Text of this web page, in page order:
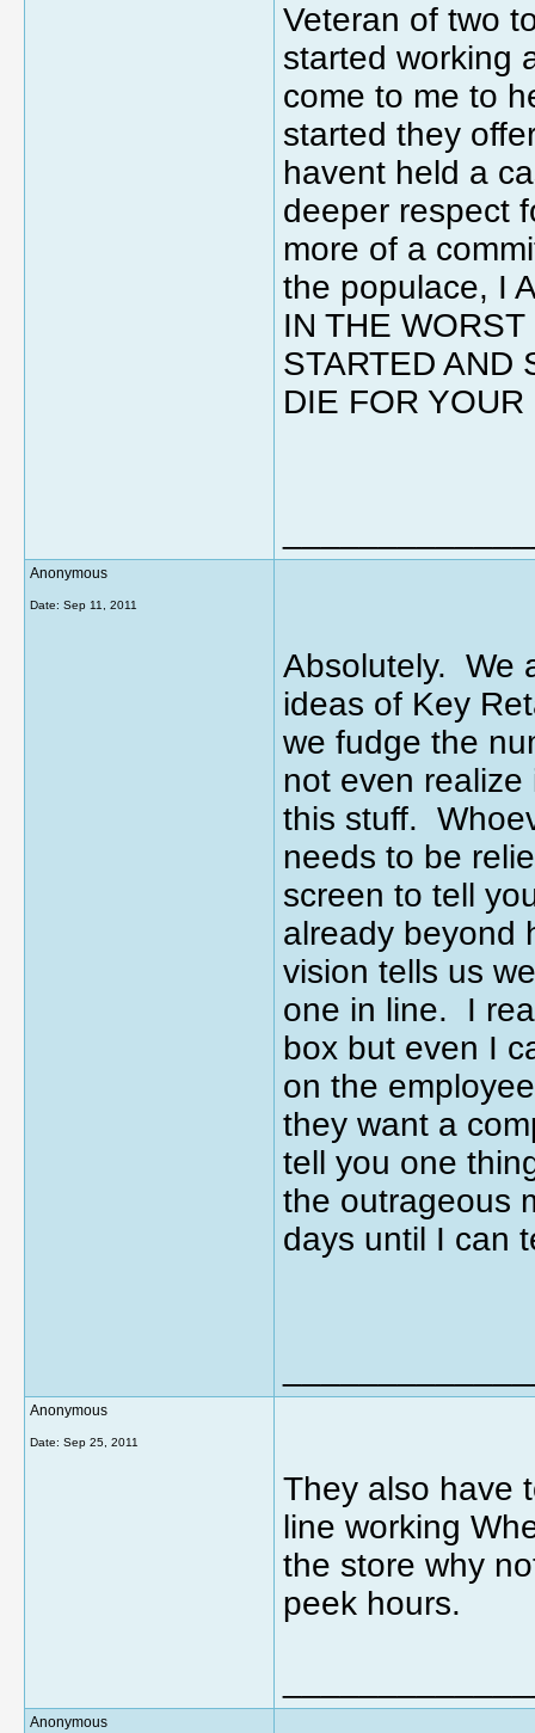
Veteran of two
started working
come to me to
started they
havent held a
deeper respect
more of a
the populace, I
IN THE
STARTED AND
DIE FOR
Anonymous
Date: Sep 11, 2011
Absolutely. We
ideas of Key
we fudge the
not even
this stuff.
needs to be
screen to tell
already beyond
vision tells us
one in line. I
box but even I
on the
they want a
tell you one
the outrageous
days until I can
Anonymous
Date: Sep 25, 2011
They also have
line working
the store why
peek hours.
Anonymous